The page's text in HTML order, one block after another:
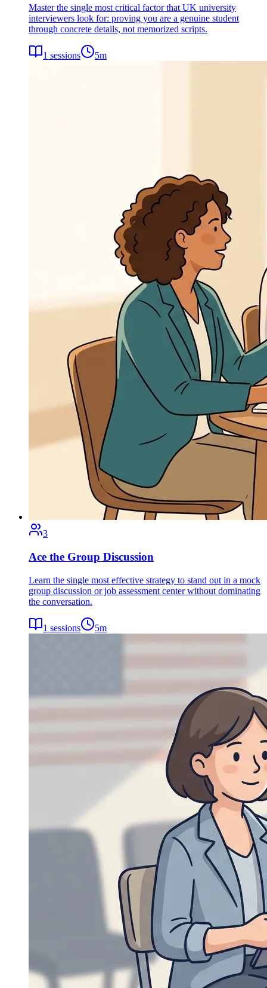
Master the single most critical factor that UK university
interviewers look for: proving you are a genuine student
through concrete details, not memorized scripts.
1 sessions 5m
3
Ace the Group Discussion
Learn the single most effective strategy to stand out in a mock
group discussion or job assessment center without dominating
the conversation.
1 sessions 5m